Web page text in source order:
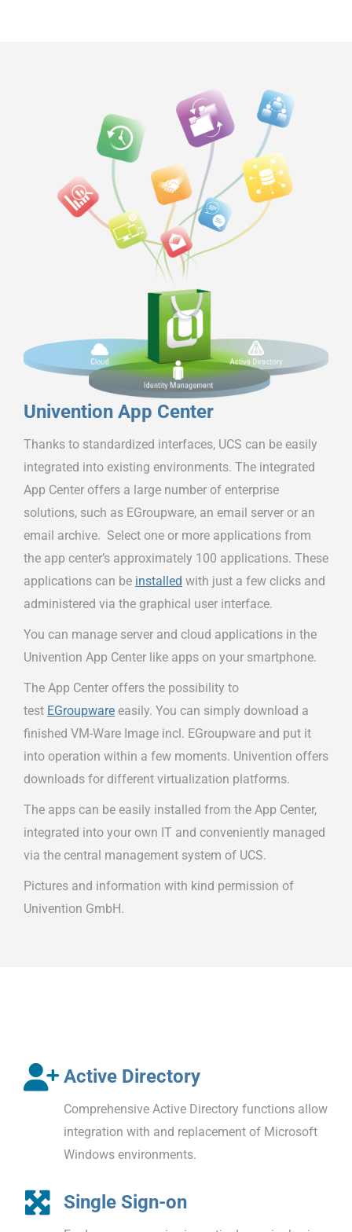
Univention App Center
Thanks to standardized interfaces, UCS can be easily
integrated into existing environments. The integrated
App Center offers a large number of enterprise
solutions, such as EGroupware, an email server or an
email archive. Select one or more applications from
the app center’s approximately 100 applications. These
applications can be installed with just a few clicks and
administered via the graphical user interface.
You can manage server and cloud applications in the
Univention App Center like apps on your smartphone.
The App Center offers the possibility to
test EGroupware easily. You can simply download a
finished VM-Ware Image incl. EGroupware and put it
into operation within a few moments. Univention offers
downloads for different virtualization platforms.
The apps can be easily installed from the App Center,
integrated into your own IT and conveniently managed
via the central management system of UCS.
Pictures and information with kind permission of
Univention GmbH.
Active Directory
Comprehensive Active Directory functions allow
integration with and replacement of Microsoft
Windows environments.
Single Sign-on